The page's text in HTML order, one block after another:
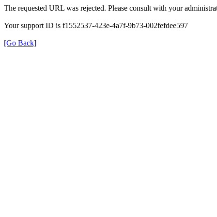
The requested URL was rejected. Please consult with your
Your support ID is f1552537-423e-4a7f-9b73-002fefdee597
[Go Back]